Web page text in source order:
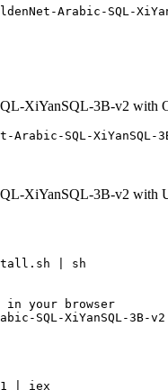
Arabic-SQL-
XiYanSQL-3B-v2 with
SQL-XiYanSQL-
XiYanSQL-3B-v2 with
| sh
in your browser
SQL-XiYanSQL-
| iex